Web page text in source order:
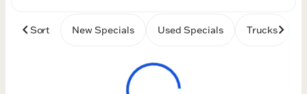
Sort New Specials Used Specials Trucks